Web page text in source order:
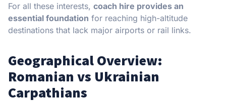
For all these interests, coach hire provides an
essential foundation for reaching high-altitude
destinations that lack major airports or rail links.
Geographical Overview:
Romanian vs Ukrainian
Carpathians